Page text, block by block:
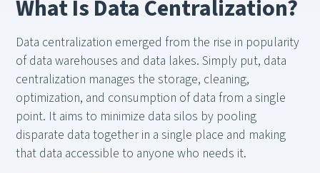
What Is Data Centralization?
Data centralization emerged from the rise in popularity
of data warehouses and data lakes. Simply put, data
centralization manages the storage, cleaning,
optimization, and consumption of data from a single
point. It aims to minimize data silos by pooling
disparate data together in a single place and making
that data accessible to anyone who needs it.